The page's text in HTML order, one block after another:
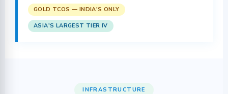
GOLD TCOS — INDIA'S ONLY
ASIA'S LARGEST TIER IV
INFRASTRUCTURE